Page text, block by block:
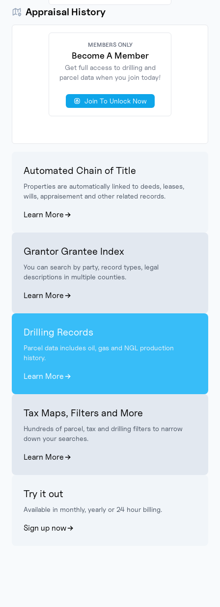
Automated Chain of Title
Properties are automatically linked to deeds, leases,
wills, appraisement and other related records.
Learn More
Grantor Grantee Index
You can search by party, record types, legal
descriptions in multiple counties.
Learn More
Drilling Records
Parcel data includes oil, gas and NGL production
history.
Learn More
Tax Maps, Filters and More
Hundreds of parcel, tax and drilling filters to narrow
down your searches.
Learn More
Try it out
Available in monthly, yearly or 24 hour billing.
Sign up now
Appraisal History
MEMBERS ONLY
Become A Member
Get full access to drilling and
parcel data when you join today!
Join To Unlock Now
NoFound